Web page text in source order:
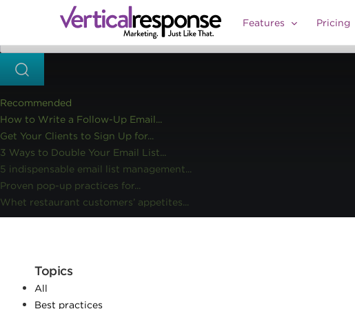
Features Pricing
Social media marketing
Recommended
How to Write a Follow-Up Email...
Get Your Clients to Sign Up for...
3 Ways to Double Your Email List...
5 indispensable email list management...
Proven pop-up practices for...
Whet restaurant customers’ appetites...
Topics
All
Best practices